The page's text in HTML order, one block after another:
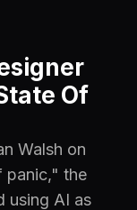
Of
Walsh on
panic," the
using AI as